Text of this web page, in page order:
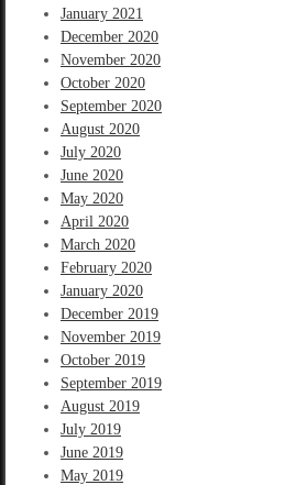
January 2021
December 2020
November 2020
October 2020
September 2020
August 2020
July 2020
June 2020
May 2020
April 2020
March 2020
February 2020
January 2020
December 2019
November 2019
October 2019
September 2019
August 2019
July 2019
June 2019
May 2019